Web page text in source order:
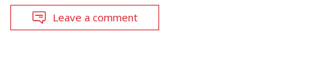
Leave a comment